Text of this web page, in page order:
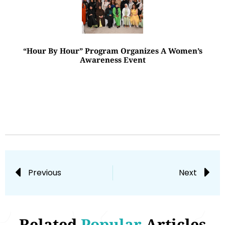
“Hour By Hour” Program Organizes A Women’s
Awareness Event
Previous Next